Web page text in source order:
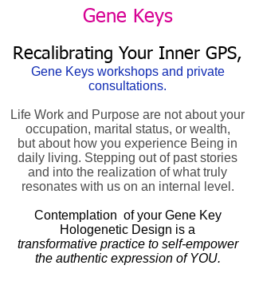
Gene Keys
Recalibrating Your Inner GPS,
Gene Keys workshops and private
consultations.
Life Work and Purpose are not about your
occupation, marital status, or wealth,
but about how you experience Being in
daily living. Stepping out of past stories
and into the realization of what truly
resonates with us on an internal level.
Contemplation of your Gene Key
Hologenetic Design is a
transformative practice to self-empower
the authentic expression of YOU.